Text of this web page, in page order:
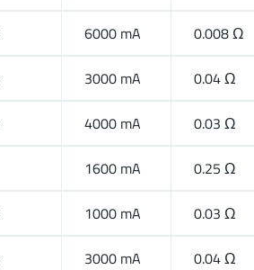
6000 mA 0.008 Ω
3000 mA 0.04 Ω
4000 mA 0.03 Ω
1600 mA 0.25 Ω
1000 mA 0.03 Ω
3000 mA 0.04 Ω